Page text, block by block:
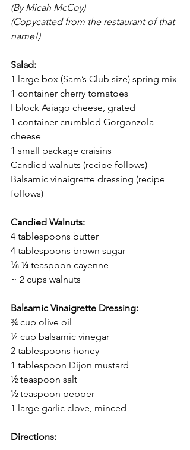
(By Micah McCoy)
(Copycatted from the restaurant of that
name!)
Salad:
1 large box (Sam’s Club size) spring mix
1 container cherry tomatoes
I block Asiago cheese, grated
1 container crumbled Gorgonzola
cheese
1 small package craisins
Candied walnuts (recipe follows)
Balsamic vinaigrette dressing (recipe
follows)
Candied Walnuts:
4 tablespoons butter
4 tablespoons brown sugar
⅛-¼ teaspoon cayenne
~ 2 cups walnuts
Balsamic Vinaigrette Dressing:
¾ cup olive oil
¼ cup balsamic vinegar
2 tablespoons honey
1 tablespoon Dijon mustard
½ teaspoon salt
½ teaspoon pepper
1 large garlic clove, minced
Directions: